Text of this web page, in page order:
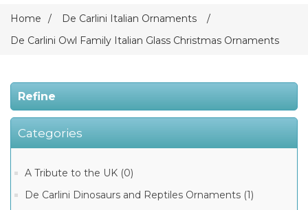
Home / De Carlini Italian Ornaments
/
De Carlini Owl Family Italian Glass Christmas Ornaments
Refine
Category
Carlini
Animals
Ornaments
(3)
De
NEW
2016
ITALIAN
GLASS
Categories
A Tribute to the UK (0)
De Carlini Dinosaurs and Reptiles Ornaments (1)